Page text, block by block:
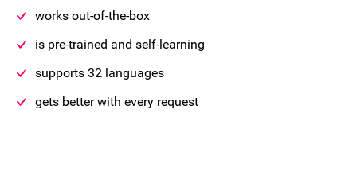
works out-of-the-box
is pre-trained and self-learning
supports 32 languages
gets better with every request